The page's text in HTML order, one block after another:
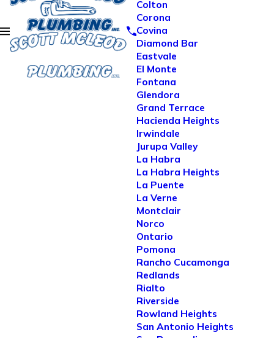
Colton
Corona
Covina
Diamond Bar
Eastvale
El Monte
Fontana
Glendora
Grand Terrace
Hacienda Heights
Irwindale
Jurupa Valley
La Habra
La Habra Heights
La Puente
La Verne
Montclair
Norco
Ontario
Pomona
Rancho Cucamonga
Redlands
Rialto
Riverside
Rowland Heights
San Antonio Heights